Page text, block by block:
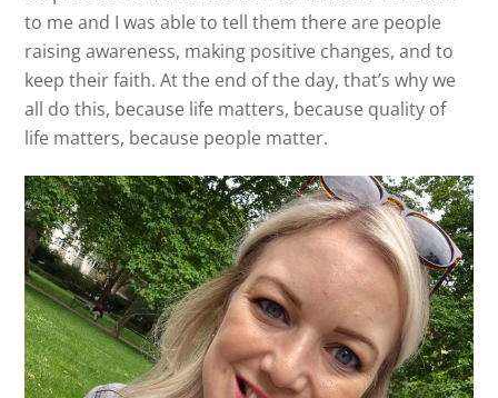
to me and I was able to tell them there are people
raising awareness, making positive changes, and to
keep their faith. At the end of the day, that’s why we
all do this, because life matters, because quality of
life matters, because people matter.